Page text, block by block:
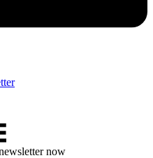
now